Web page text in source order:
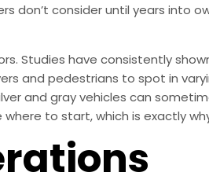
don’t consider until years into
Studies have consistently
and pedestrians to spot in
and gray vehicles can
to start, which is exactly